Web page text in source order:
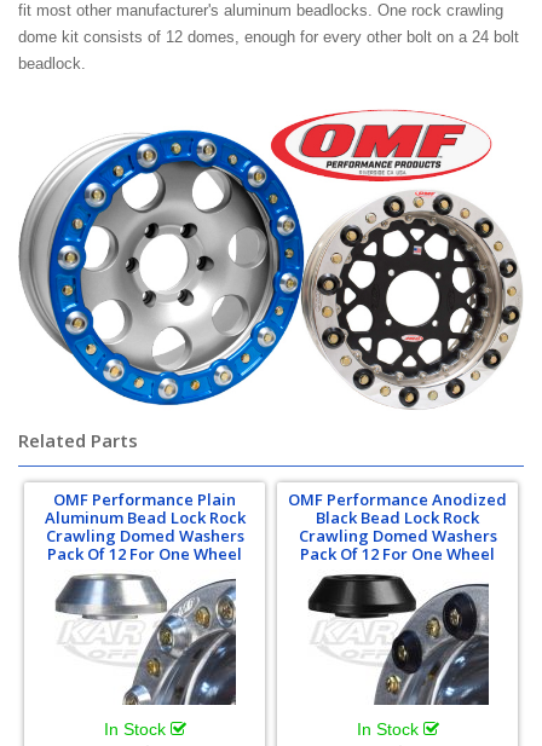
fit most other manufacturer's aluminum beadlocks. One rock crawling
dome kit consists of 12 domes, enough for every other bolt on a 24 bolt
beadlock.
Related Parts
OMF Performance Plain
Aluminum Bead Lock Rock
Crawling Domed Washers
Pack Of 12 For One Wheel
In Stock
OMF Performance Anodized
Black Bead Lock Rock
Crawling Domed Washers
Pack Of 12 For One Wheel
In Stock